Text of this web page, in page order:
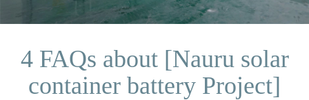
4 FAQs about [Nauru solar
container battery Project]